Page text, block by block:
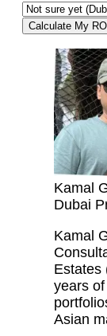
Calculate My
Kamal
Dubai
Kamal
Estates
years
Asian